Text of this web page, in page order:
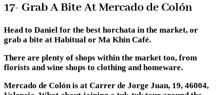
17- Grab A Bite At Mercado de Colón
Head to Daniel for the best horchata in the market, or
grab a bite at Habitual or Ma Khin Café.
There are plenty of shops within the market too, from
florists and wine shops to clothing and homeware.
Mercado de Colón is at Carrer de Jorge Juan, 19, 46004,